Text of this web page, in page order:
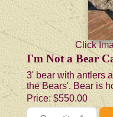
Click
I'm Not a Bear
3' bear with antlers
the Bears'. Bear is
Price:$550.00